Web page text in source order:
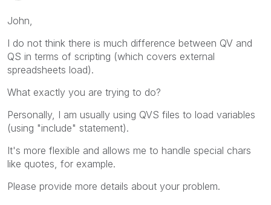
John,
I do not think there is much difference between QV and
QS in terms of scripting (which covers external
spreadsheets load).
What exactly you are trying to do?
Personally, I am usually using QVS files to load variables
(using "include" statement).
It's more flexible and allows me to handle special chars
like quotes, for example.
Please provide more details about your problem.